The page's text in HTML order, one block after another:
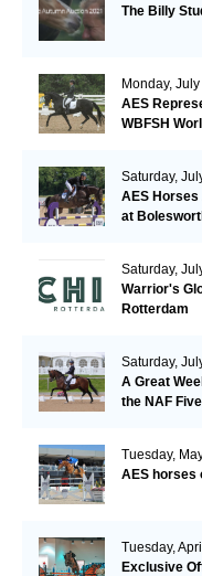
The Billy
Monday, July
AES
WBFSH
Saturday,
AES
at
Saturday,
Warrior's
Rotterdam
Saturday,
A Great
the NAF
Tuesday,
AES horses
Tuesday,
Exclusive